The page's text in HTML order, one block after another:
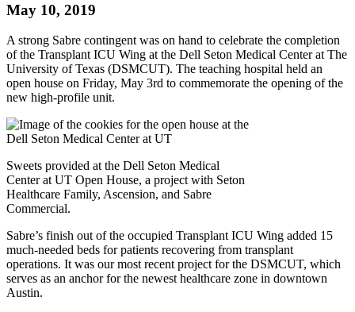
May 10, 2019
A strong Sabre contingent was on hand to celebrate the completion
of the Transplant ICU Wing at the Dell Seton Medical Center at The
University of Texas (DSMCUT). The teaching hospital held an
open house on Friday, May 3rd to commemorate the opening of the
new high-profile unit.
Sweets provided at the Dell Seton Medical
Center at UT Open House, a project with Seton
Healthcare Family, Ascension, and Sabre
Commercial.
Sabre’s finish out of the occupied Transplant ICU Wing added 15
much-needed beds for patients recovering from transplant
operations. It was our most recent project for the DSMCUT, which
serves as an anchor for the newest healthcare zone in downtown
Austin.